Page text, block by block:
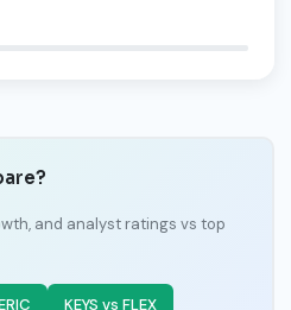
and analyst ratings vs top
KEYS vs FLEX